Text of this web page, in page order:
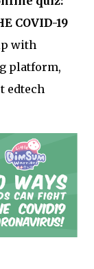
COVID-19
with
platform,
edtech